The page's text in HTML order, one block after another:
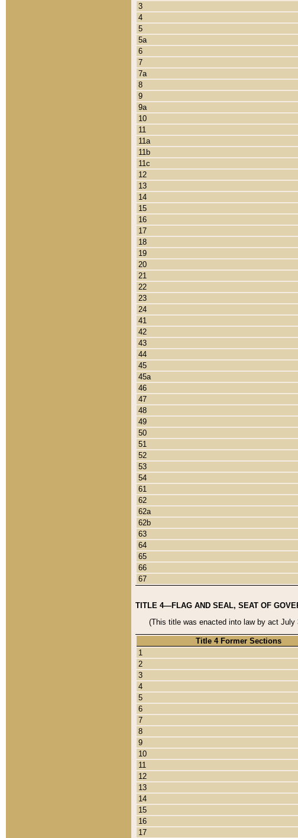
3
4
5
5a
6
7
7a
8
9
9a
10
11
11a
11b
11c
12
13
14
15
16
17
18
19
20
21
22
23
24
41
42
43
44
45
45a
46
47
48
49
50
51
52
53
54
61
62
62a
62b
63
64
65
66
67
TITLE 4—FLAG AND SEAL, SEAT OF
(This title was enacted into law by act
Title 4 Former Sections
1
2
3
4
5
6
7
8
9
10
11
12
13
14
15
16
17